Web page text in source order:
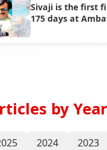
Sivaji is the first
175 days at
by Year
2024 2023